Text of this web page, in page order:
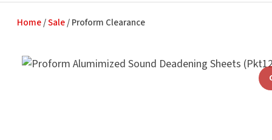
Home Sale Proform Clearance